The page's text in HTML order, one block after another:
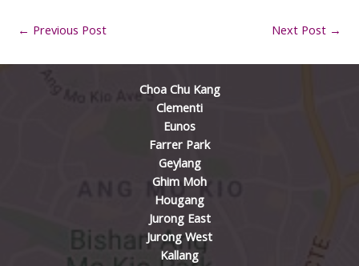
← Previous Post Next Post →
Choa Chu Kang
Clementi
Eunos
Farrer Park
Geylang
Ghim Moh
Hougang
Jurong East
Jurong West
Kallang